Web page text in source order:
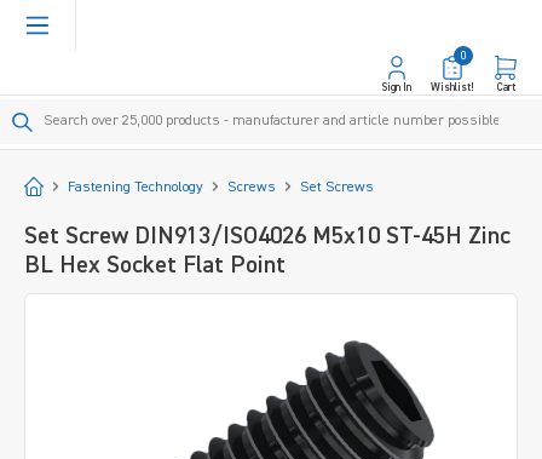
content
Sign In Wishlist!
0
Cart
StartFastening Technology Screws Set Screws
Set Screw DIN913/ISO4026 M5x10 ST-45H Zinc
BL Hex Socket Flat Point